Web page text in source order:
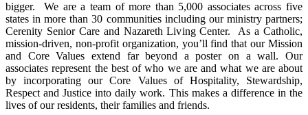
bigger. We are a team of more than 5,000 associates across five
states in more than 30 communities including our ministry partners;
Cerenity Senior Care and Nazareth Living Center. As a Catholic,
mission-driven, non-profit organization, you’ll find that our Mission
and Core Values extend far beyond a poster on a wall. Our
associates represent the best of who we are and what we are about
by incorporating our Core Values of Hospitality, Stewardship,
Respect and Justice into daily work. This makes a difference in the
lives of our residents, their families and friends.